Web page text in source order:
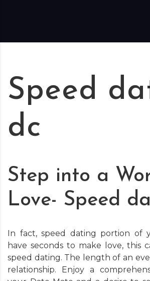
Speed
dc
Step into a
Love- Speed
In fact, speed dating portion of
have seconds to make love, this
speed dating. The length of an
relationship. Enjoy a